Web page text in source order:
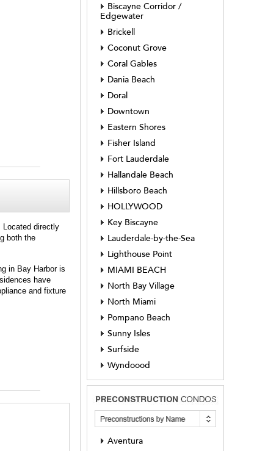
Located directly
both the
in Bay Harbor is
have
and fixture
Biscayne Corridor /
Edgewater
Brickell
Coconut Grove
Coral Gables
Dania Beach
Doral
Downtown
Eastern Shores
Fisher Island
Fort Lauderdale
Hallandale Beach
Hillsboro Beach
HOLLYWOOD
Key Biscayne
Lauderdale-by-the-Sea
Lighthouse Point
MIAMI BEACH
North Bay Village
North Miami
Pompano Beach
Sunny Isles
Surfside
Wyndoood
Aventura